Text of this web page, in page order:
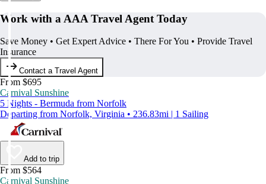
Work with a AAA Travel Agent Today
Save Money • Get Expert Advice • There For You • Provide Travel
Insurance
Contact a Travel Agent
From $695
Carnival Sunshine
5 Nights - Bermuda from Norfolk
Departing from Norfolk, Virginia • 236.83mi | 1 Sailing
Add to trip
From $564
Carnival Sunshine